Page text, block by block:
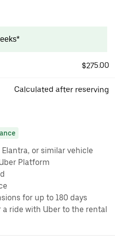
$275.00
Calculated after reserving
or similar vehicle
Platform
for up to 180 days
ride with Uber to the rental